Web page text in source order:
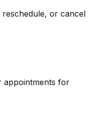
or cancel
appointments for